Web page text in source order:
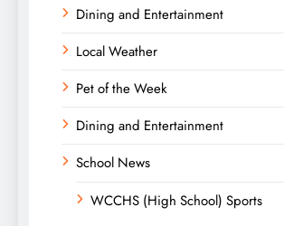
Dining and Entertainment
Local Weather
Pet of the Week
Dining and Entertainment
School News
WCCHS (High School) Sports